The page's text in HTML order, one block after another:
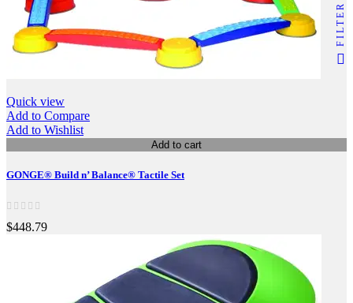
Quick view
Add to Compare
Add to Wishlist
Add to cart
GONGE® Build n’ Balance® Tactile Set
$448.79
FILTER